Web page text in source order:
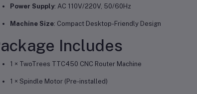
Power Supply: AC 110V/220V, 50/60Hz
Machine Size: Compact Desktop-Friendly Design
Includes
1 × TwoTrees TTC450 CNC Router Machine
1 × Spindle Motor (Pre-installed)